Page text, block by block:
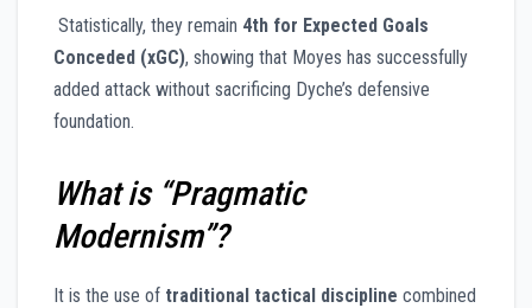
Statistically, they remain 4th for Expected Goals
Conceded (xGC), showing that Moyes has successfully
added attack without sacrificing Dyche’s defensive
foundation.
What is “Pragmatic
Modernism”?
It is the use of traditional tactical discipline combined